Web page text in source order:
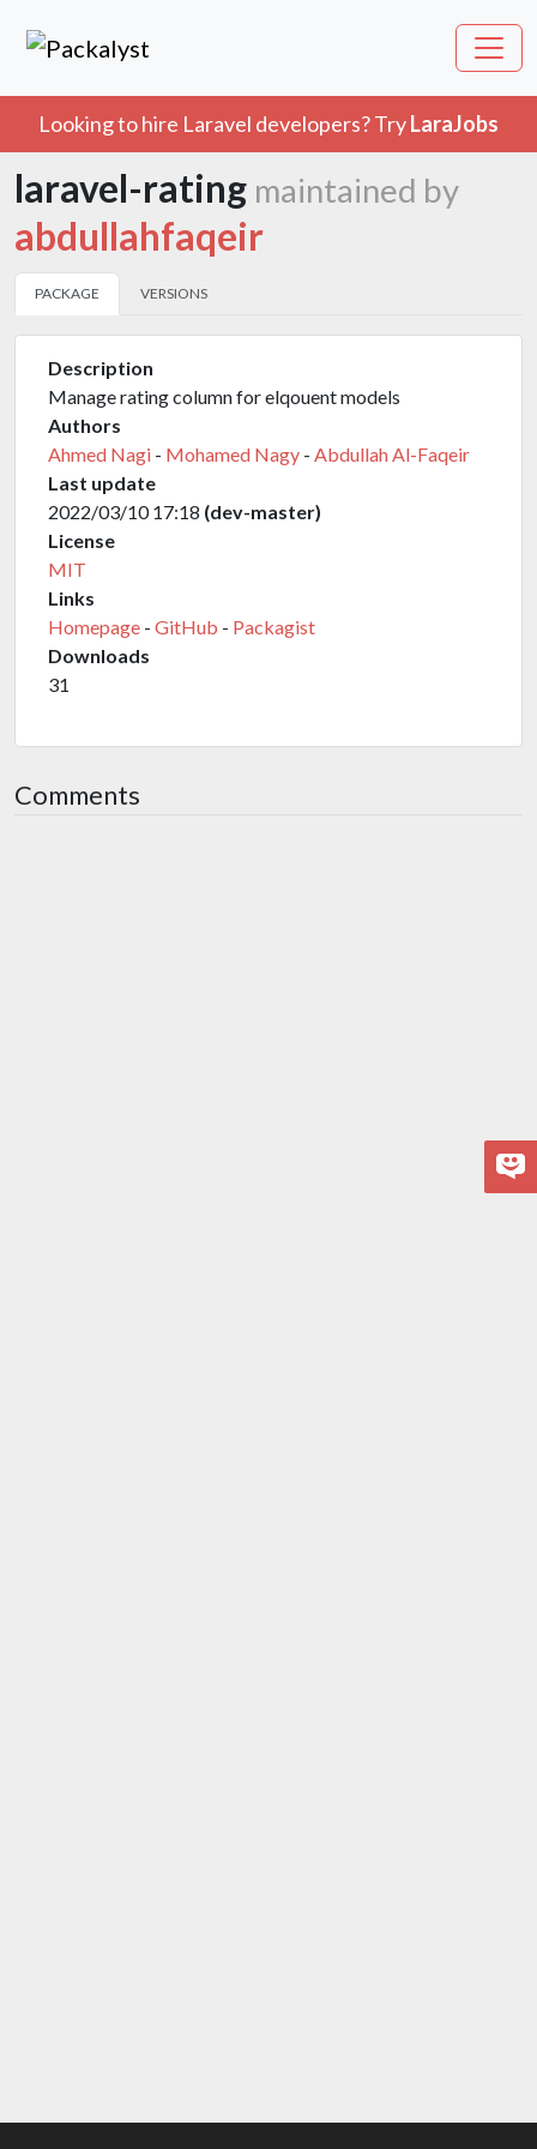
Looking to hire Laravel developers? TryLaraJobs
laravel-rating maintained by
abdullahfaqeir
PACKAGE VERSIONS
Description
Manage rating column for elqouent models
Authors
Ahmed Nagi - Mohamed Nagy - Abdullah Al-Faqeir
Last update
2022/03/10 17:18 (dev-master)
License
MIT
Links
Homepage - GitHub - Packagist
Downloads
31
Comments